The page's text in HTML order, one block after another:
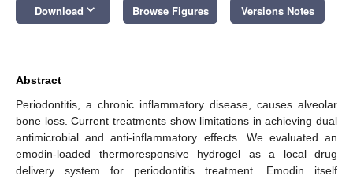
Download keyboard_arrow_down Browse Figures Versions Notes
Abstract
Periodontitis, a chronic inflammatory disease, causes alveolar
bone loss. Current treatments show limitations in achieving dual
antimicrobial and anti-inflammatory effects. We evaluated an
emodin-loaded thermoresponsive hydrogel as a local drug
delivery system for periodontitis treatment. Emodin itself